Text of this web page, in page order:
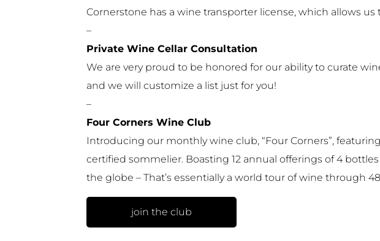
Cornerstone has a wine transporter license, which allows
–
Private Wine Cellar Consultation
We are very proud to be honored for our ability to curate
and we will customize a list just for you!
–
Four Corners Wine Club
Introducing our monthly wine club, “Four Corners”,
certified sommelier. Boasting 12 annual offerings of 4
the globe – That’s essentially a world tour of wine through
join the club